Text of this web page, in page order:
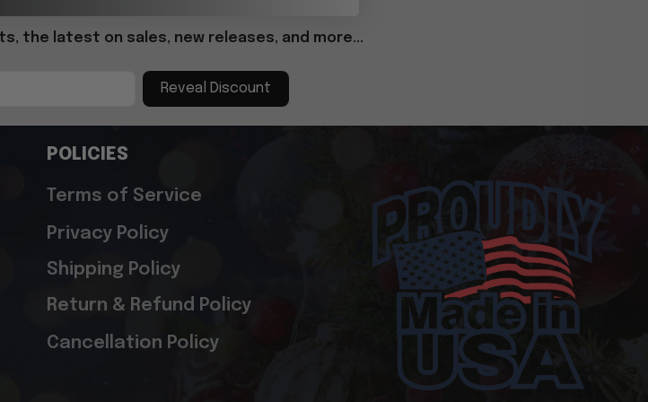
the latest on sales, new releases, and more...
Reveal Discount
POLICIES
Terms of Service
Privacy Policy
Shipping Policy
Return & Refund Policy
Cancellation Policy